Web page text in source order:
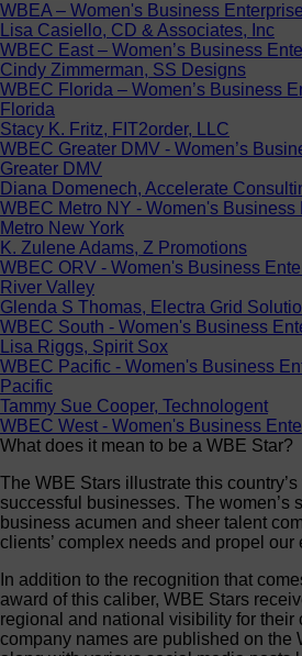
WBEA – Women's Business
Lisa Casiello, CD & Associates, Inc
WBEC East – Women’s Business
Cindy Zimmerman, SS Designs
WBEC Florida – Women’s Business
Florida
Stacy K. Fritz, FIT2order, LLC
WBEC Greater DMV - Women’s
Greater DMV
Diana Domenech, Accelerate
WBEC Metro NY - Women's Business
Metro New York
K. Zulene Adams, Z Promotions
WBEC ORV - Women's Business
River Valley
Glenda S Thomas, Electra Grid
WBEC South - Women's Business
Lisa Riggs, Spirit Sox
WBEC Pacific - Women's Business
Pacific
Tammy Sue Cooper, Technologent
WBEC West - Women's Business
What does it mean to be a WBE Star?
The WBE Stars illustrate this
successful businesses. The women’s
business acumen and sheer talent
clients’ complex needs and propel our
In addition to the recognition that
award of this caliber, WBE Stars
regional and national visibility for their
company names are published on the